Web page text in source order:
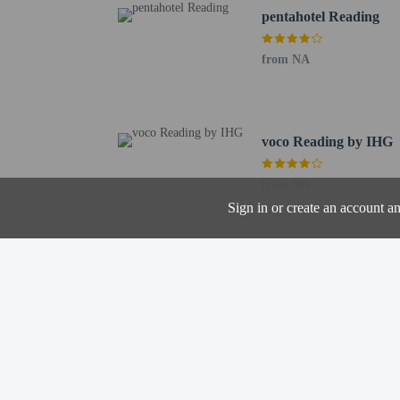
Sign in or create an account
No rollaway/
Pets
pentahotel Reading
from NA
voco Reading by IHG